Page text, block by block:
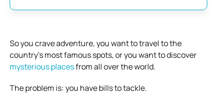
So you crave adventure, you want to travel to the
country’s most famous spots, or you want to discover
mysterious placesfrom all over the world.
The problem is: you have bills to tackle.